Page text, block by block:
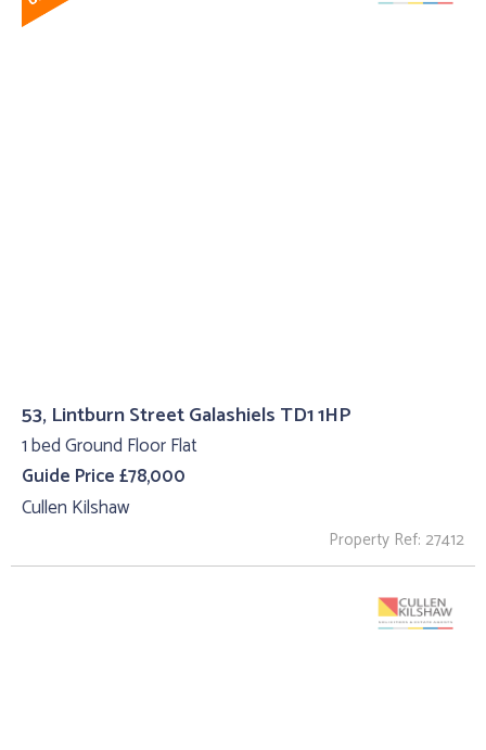
53, Lintburn Street Galashiels TD1 1HP
1 bed Ground Floor Flat
Guide Price £78,000
Cullen Kilshaw
Property Ref: 27412